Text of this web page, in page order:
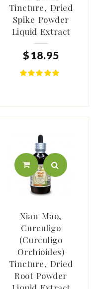
Tincture, Dried
Spike Powder
Liquid Extract
$ 18.95
Xian Mao,
Curculigo
(Curculigo
Orchioides)
Tincture, Dried
Root Powder